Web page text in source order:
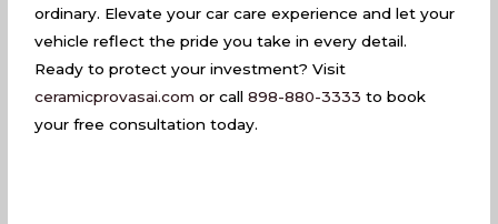
ordinary. Elevate your car care experience and let your
vehicle reflect the pride you take in every detail.
Ready to protect your investment? Visit
ceramicprovasai.com or call898-880-3333 to book
your free consultation today.